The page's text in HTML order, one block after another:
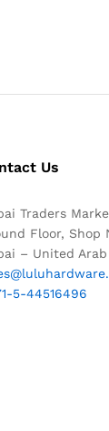
Us
Traders
Floor, Shop
– United
5-44516496